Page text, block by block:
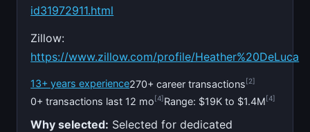
id31972911.html
Zillow:
https://www.zillow.com/profile/Heather%20DeLuca
13+ years experience270+ career transactions[2]
0+ transactions last 12 mo[4]Range: $19K to $1.4M[4]
Why selected: Selected for dedicated